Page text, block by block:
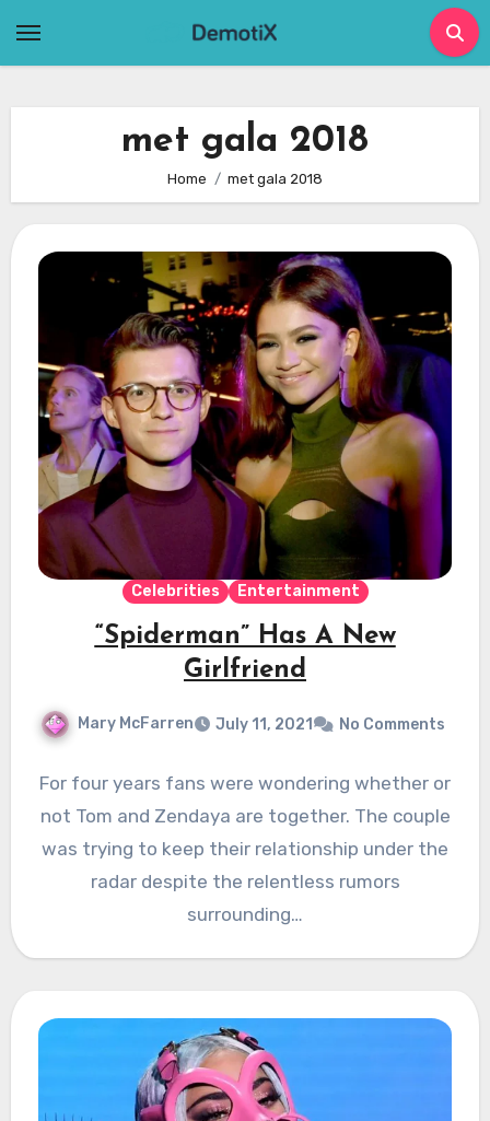
met gala 2018
Home met gala 2018
Celebrities Entertainment
“Spiderman” Has A New
Girlfriend
Mary McFarren July 11, 2021 No Comments
For four years fans were wondering whether or
not Tom and Zendaya are together. The couple
was trying to keep their relationship under the
radar despite the relentless rumors
surrounding…